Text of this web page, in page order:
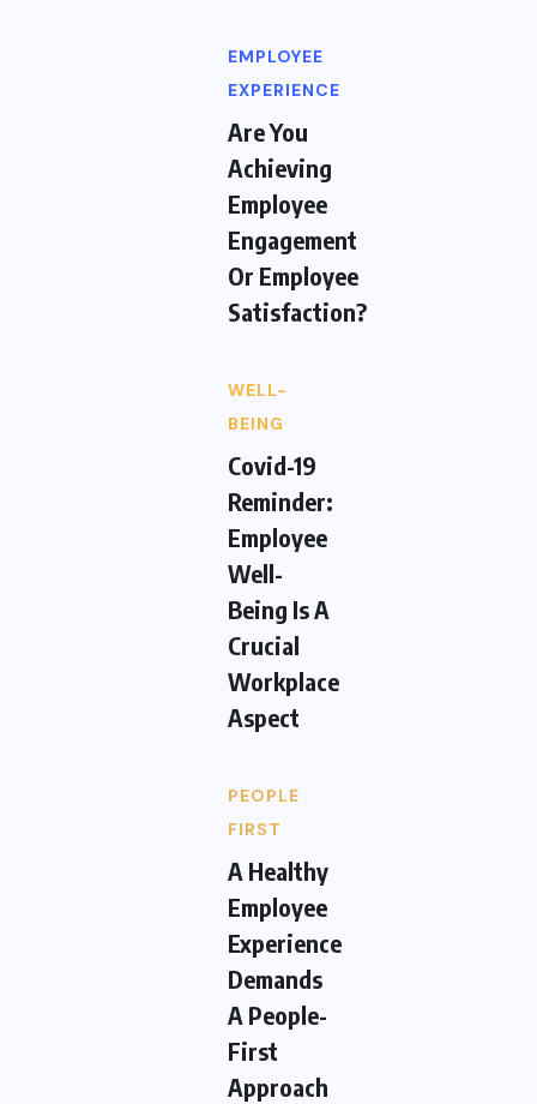
EMPLOYEE
EXPERIENCE
Are You
Achieving
Employee
Engagement
Or Employee
Satisfaction?
WELL-
BEING
Covid-19
Reminder:
Employee
Well-
Being Is A
Crucial
Workplace
Aspect
PEOPLE
FIRST
A Healthy
Employee
Experience
Demands
A People-
First
Approach